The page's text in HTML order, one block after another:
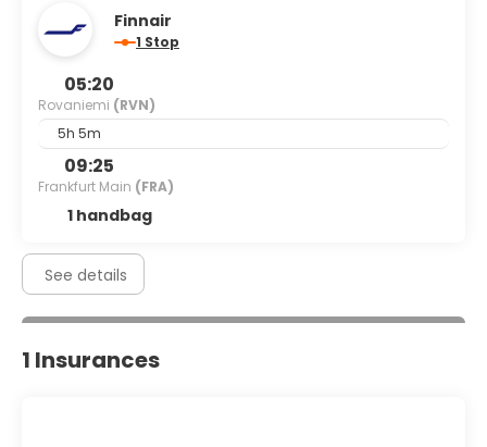
keep you connected. Bathrooms have showers and hair
dryers. Conveniences include phones, as well as safes and
Enjoy a meal at Restaurant Hotel Aakenus, or stay in and
take advantage of the hotel's room service (during
limited hours). Wrap up your day with a drink at the
bar/lounge. A complimentary buffet breakfast is served
on weekdays from 6:00 AM to 10:00 AM and on weekends
from 7:00 AM to 10:30 AM.
Featured amenities include a computer station,
complimentary newspapers in the lobby, and dry
cleaning/laundry services. This hotel has 2 meeting
rooms available for events. Free self parking is available
Finnair
1 Stop
05:20
Rovaniemi (RVN)
5h 5m
09:25
Frankfurt Main (FRA)
1 handbag
See details
1 Insurances